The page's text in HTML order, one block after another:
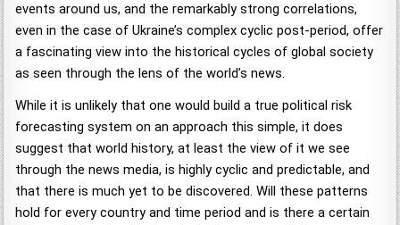
events around us, and the remarkably strong correlations,
even in the case of Ukraine’s complex cyclic post-period, offer
a fascinating view into the historical cycles of global society
as seen through the lens of the world’s news.
While it is unlikely that one would build a true political risk
forecasting system on an approach this simple, it does
suggest that world history, at least the view of it we see
through the news media, is highly cyclic and predictable, and
that there is much yet to be discovered. Will these patterns
hold for every country and time period and is there a certain